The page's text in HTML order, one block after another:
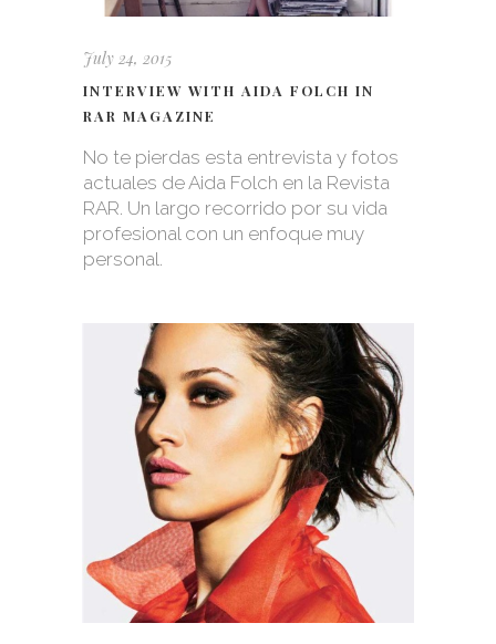
July 24, 2015
INTERVIEW WITH AIDA FOLCH IN
RAR MAGAZINE
No te pierdas esta entrevista y fotos
actuales de Aida Folch en la Revista
RAR. Un largo recorrido por su vida
profesional con un enfoque muy
personal.